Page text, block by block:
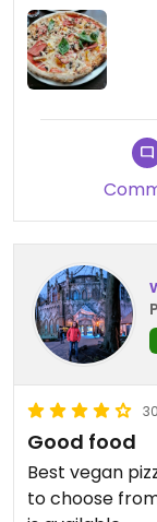
Good food
Best vegan
to choose